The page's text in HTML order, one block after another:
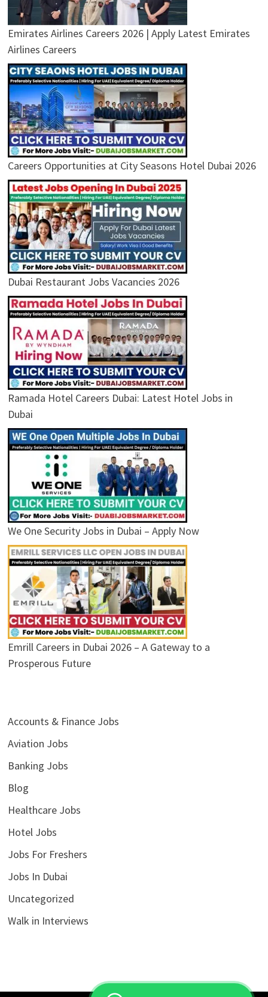
Emirates Airlines Careers 2026 | Apply Latest Emirates
Airlines Careers
Careers Opportunities at City Seasons Hotel Dubai 2026
Dubai Restaurant Jobs Vacancies 2026
Ramada Hotel Careers Dubai: Latest Hotel Jobs in
Dubai
We One Security Jobs in Dubai – Apply Now
Emrill Careers in Dubai 2026 – A Gateway to a
Prosperous Future
Accounts & Finance Jobs
Aviation Jobs
Banking Jobs
Blog
Healthcare Jobs
Hotel Jobs
Jobs For Freshers
Jobs In Dubai
Uncategorized
Walk in Interviews